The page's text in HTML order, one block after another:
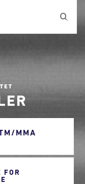
MMA
FOR